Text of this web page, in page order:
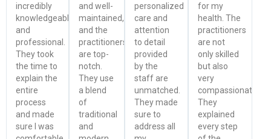
incredibly
knowledgeable
and
professional.
They took
the time to
explain the
entire
process
and made
sure I was
and well-
maintained,
and the
practitioners
are top-
notch.
They use
a blend
of
traditional
and
personalized
care and
attention
to detail
provided
by the
staff are
unmatched.
They made
sure to
address all
for my
health. The
practitioners
are not
only skilled
but also
very
compassionate.
They
explained
every step